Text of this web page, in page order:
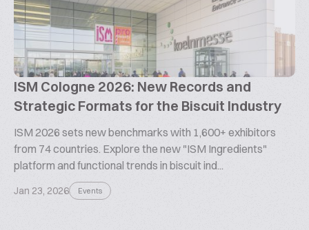
ISM Cologne 2026: New Records and
Strategic Formats for the Biscuit Industry
ISM 2026 sets new benchmarks with 1,600+ exhibitors
from 74 countries. Explore the new "ISM Ingredients"
platform and functional trends in biscuit ind...
Jan 23, 2026 Events